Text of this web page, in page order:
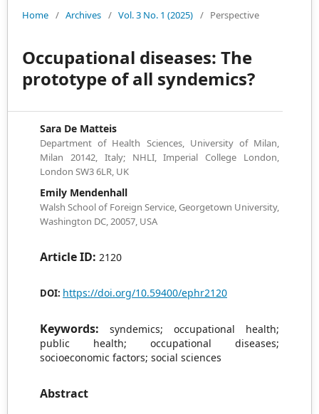
Home / Archives / Vol. 3 No. 1 (2025) / Perspective
Occupational diseases: The
prototype of all syndemics?
Sara De Matteis
Department of Health Sciences, University of Milan,
Milan 20142, Italy; NHLI, Imperial College London,
London SW3 6LR, UK
Emily Mendenhall
Walsh School of Foreign Service, Georgetown University,
Washington DC, 20057, USA
Article ID: 2120
DOI: https://doi.org/10.59400/ephr2120
Keywords: syndemics; occupational health;
public health; occupational diseases;
socioeconomic factors; social sciences
Abstract